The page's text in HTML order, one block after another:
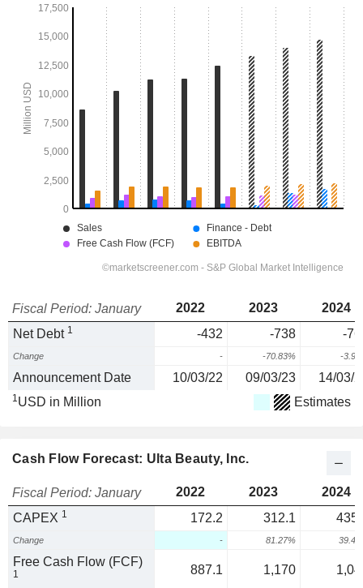
Fiscal Period: January 2022 2023
2024
Net Debt 1 -432 -738 -
Change - -70.83% -
Announcement Date 10/03/22 09/03/23 14/03/
1USD in Million Estimates
Cash Flow Forecast: Ulta Beauty, Inc.
Fiscal Period: January 2022 2023
2024
CAPEX 1 172.2 312.1
Change - 81.27%
Free Cash Flow (FCF)
1 887.1 1,170